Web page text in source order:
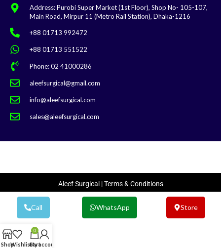
Address: Purobi Super Market (1st Floor), Shop No- 105-107,
Main Road, Mirpur 11 (Metro Rail Station), Dhaka-1216
+88 01713 992472
+88 01713 551522
Phone: 02 41000286
aleefsurgical@gmail.com
info@aleefsurgical.com
sales@aleefsurgical.com
Call WhatsApp Store
Aleef Surgical | Terms & Conditions
ShopWishlist
0
Cart
My account